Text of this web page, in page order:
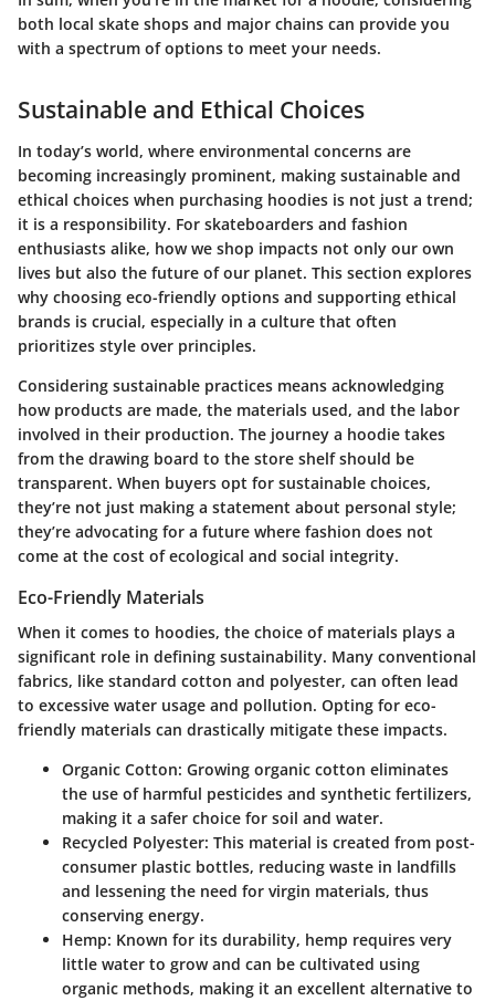
both local skate shops and major chains can provide you
with a spectrum of options to meet your needs.
Sustainable and Ethical Choices
In today’s world, where environmental concerns are
becoming increasingly prominent, making sustainable and
ethical choices when purchasing hoodies is not just a trend;
it is a responsibility. For skateboarders and fashion
enthusiasts alike, how we shop impacts not only our own
lives but also the future of our planet. This section explores
why choosing eco-friendly options and supporting ethical
brands is crucial, especially in a culture that often
prioritizes style over principles.
Considering sustainable practices means acknowledging
how products are made, the materials used, and the labor
involved in their production. The journey a hoodie takes
from the drawing board to the store shelf should be
transparent. When buyers opt for sustainable choices,
they’re not just making a statement about personal style;
they’re advocating for a future where fashion does not
come at the cost of ecological and social integrity.
Eco-Friendly Materials
When it comes to hoodies, the choice of materials plays a
significant role in defining sustainability. Many conventional
fabrics, like standard cotton and polyester, can often lead
to excessive water usage and pollution. Opting for eco-
friendly materials can drastically mitigate these impacts.
Organic Cotton: Growing organic cotton eliminates
the use of harmful pesticides and synthetic fertilizers,
making it a safer choice for soil and water.
Recycled Polyester: This material is created from post-
consumer plastic bottles, reducing waste in landfills
and lessening the need for virgin materials, thus
conserving energy.
Hemp: Known for its durability, hemp requires very
little water to grow and can be cultivated using
organic methods, making it an excellent alternative to